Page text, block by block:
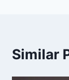
Similar